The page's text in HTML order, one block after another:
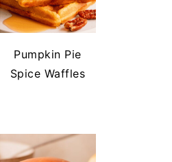
Pumpkin Pie
Spice Waffles